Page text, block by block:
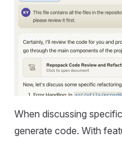
When discussing
generate code. With